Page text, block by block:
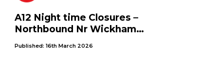
A12 Night time Closures –
Northbound Nr Wickham
Published: 16th March 2026